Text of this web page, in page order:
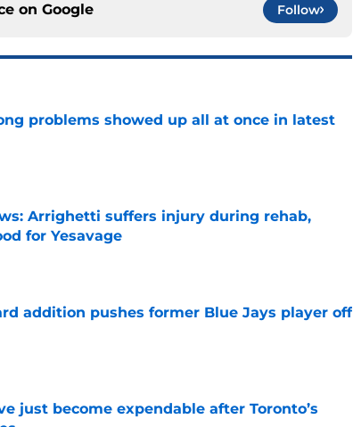
on Google Follow
problems showed up all at once in latest
Arrighetti suffers injury during rehab,
for Yesavage
addition pushes former Blue Jays player off
just become expendable after Toronto’s